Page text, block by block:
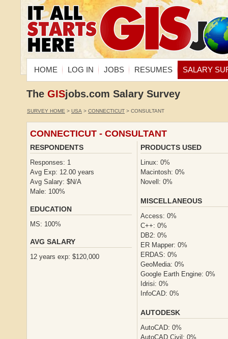
HOME LOG IN JOBS RESUMES SALARY
The GISjobs.com Salary Survey
SURVEY HOME > USA > CONNECTICUT > CONSULTANT
CONNECTICUT - CONSULTANT
RESPONDENTS
Responses: 1
Avg Exp: 12.00 years
Avg Salary: $N/A
Male: 100%
EDUCATION
MS: 100%
AVG SALARY
12 years exp: $120,000
PRODUCTS USED
Linux: 0%
Macintosh: 0%
Novell: 0%
MISCELLANEOUS
Access: 0%
C++: 0%
DB2: 0%
ER Mapper: 0%
ERDAS: 0%
GeoMedia: 0%
Google Earth Engine: 0%
Idrisi: 0%
InfoCAD: 0%
AUTODESK
AutoCAD: 0%
AutoCAD Civil: 0%